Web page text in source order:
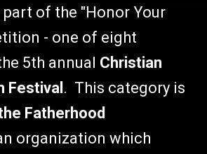
part of the "Honor Your
- one of eight
5th annual Christian
Festival . This category is
Fatherhood
organization which